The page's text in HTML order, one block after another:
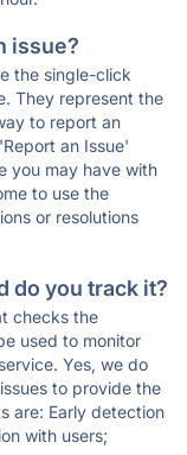
issue?
the single-click
They represent the
to report an
an Issue'
you may have with
to use the
or resolutions
do you track it?
checks the
used to monitor
Yes, we do
to provide the
are: Early detection
with users;